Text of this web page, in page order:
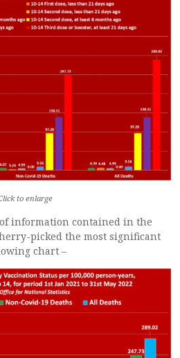
to enlarge
information contained in the
picked the most significant
chart –